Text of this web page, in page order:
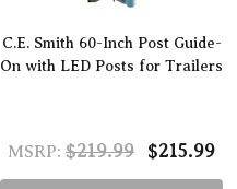
C.E. Smith 60-Inch Post Guide-
On with LED Posts for Trailers
MSRP: $219.99 $215.99